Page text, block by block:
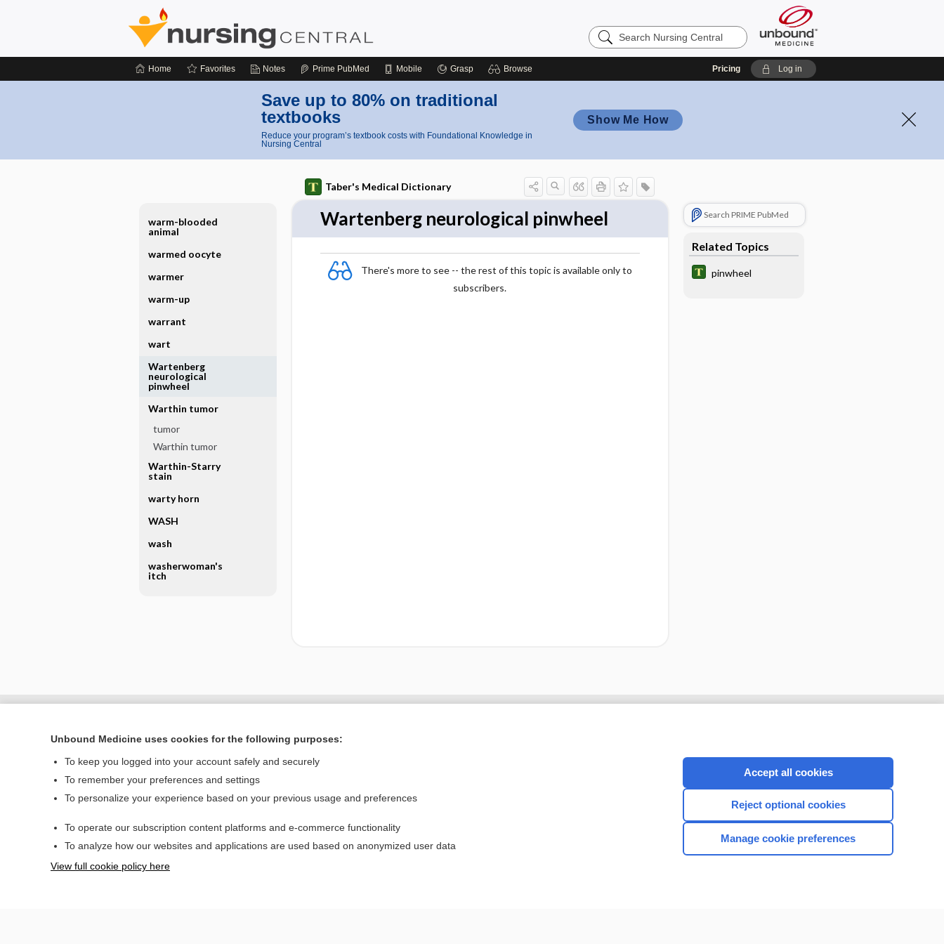
Search
Nursing
Home Favorites Notes Prime PubMed Mobile Grasp Browse Pricing Log in
Save up to 80% on traditional
textbooks
Reduce your program’s textbook costs with Foundational Knowledge in
Nursing Central
Show Me How
Taber's Medical Dictionary
Wartenberg neurological pinwheel
There's more to see -- the rest of this topic is available only to
subscribers.
Search PRIME PubMed
Related Topics
pinwheel
warm-blooded
animal
warmed oocyte
warmer
warm-up
warrant
wart
Wartenberg
neurological
pinwheel
Warthin tumor
tumor
Warthin tumor
Warthin-Starry
stain
warty horn
WASH
wash
washerwoman's
itch
Home
Privacy / Disclaimer
CONNECT WITH US
Unbound Medicine uses cookies for the following purposes:
To keep you logged into your account safely and securely
To remember your preferences and settings
To personalize your experience based on your previous usage and preferences
To operate our subscription content platforms and e-commerce functionality
To analyze how our websites and applications are used based on anonymized user data
View full cookie policy here
Accept all cookies
Reject optional cookies
Manage cookie preferences